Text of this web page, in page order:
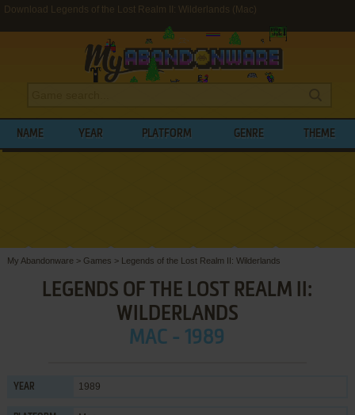
Download Legends of the Lost Realm II: Wilderlands (Mac)
NAME YEAR PLATFORM GENRE THEME
My Abandonware > Games > Legends of the Lost Realm II: Wilderlands
LEGENDS OF THE LOST REALM II:
WILDERLANDS
MAC - 1989
YEAR 1989